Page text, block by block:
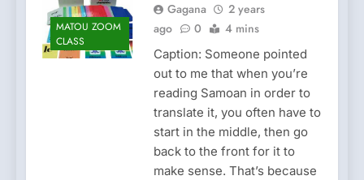
MATOU ZOOM
CLASS
Gagana
2 years
ago
0 4 mins
Caption: Someone pointed
out to me that when you’re
reading Samoan in order to
translate it, you often have to
start in the middle, then go
back to the front for it to
make sense. That’s because